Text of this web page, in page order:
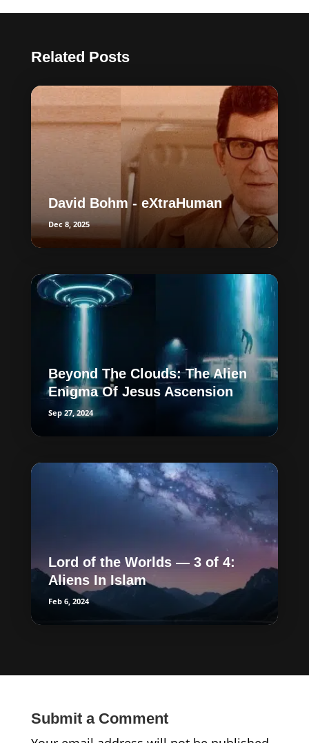
Related Posts
David Bohm - eXtraHuman
Dec 8, 2025
Beyond The Clouds: The Alien
Enigma Of Jesus Ascension
Sep 27, 2024
Lord of the Worlds — 3 of 4:
Aliens In Islam
Feb 6, 2024
Submit a Comment